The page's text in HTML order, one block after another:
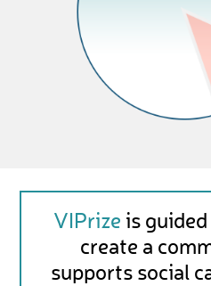
VIPrize is
create a
supports social